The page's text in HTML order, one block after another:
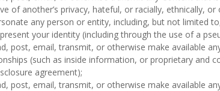
of another’s privacy, hateful, or racially, ethnically,
any person or entity, including, but not limited
your identity (including through the use of a
post, email, transmit, or otherwise make available
(such as inside information, or proprietary and
agreement);
post, email, transmit, or otherwise make available